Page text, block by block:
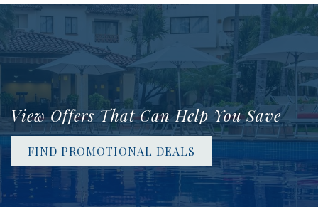
View Offers That Can Help You Save
FIND PROMOTIONAL DEALS